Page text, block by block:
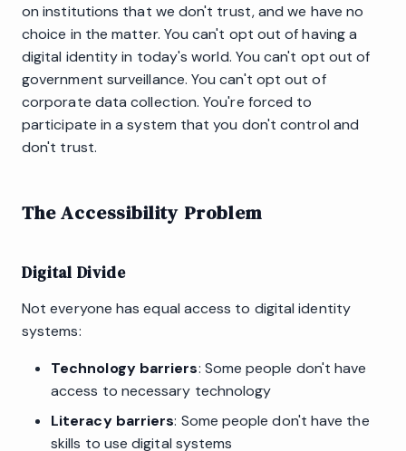
on institutions that we don't trust, and we have no
choice in the matter. You can't opt out of having a
digital identity in today's world. You can't opt out of
government surveillance. You can't opt out of
corporate data collection. You're forced to
participate in a system that you don't control and
don't trust.
The Accessibility Problem
Digital Divide
Not everyone has equal access to digital identity
systems:
Technology barriers: Some people don't have
access to necessary technology
Literacy barriers: Some people don't have the
skills to use digital systems